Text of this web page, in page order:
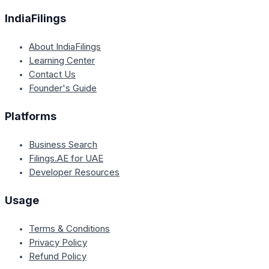
IndiaFilings
About IndiaFilings
Learning Center
Contact Us
Founder's Guide
Platforms
Business Search
Filings.AE for UAE
Developer Resources
Usage
Terms & Conditions
Privacy Policy
Refund Policy